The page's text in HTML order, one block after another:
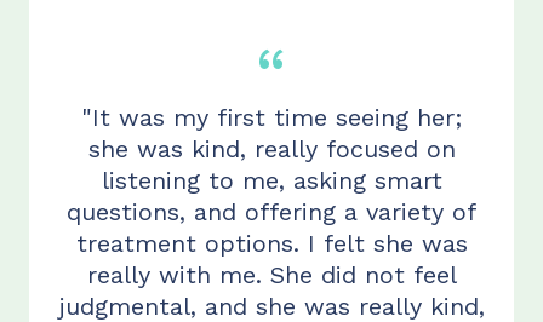
"It was my first time seeing her;
she was kind, really focused on
listening to me, asking smart
questions, and offering a variety of
treatment options. I felt she was
really with me. She did not feel
judgmental, and she was really kind,